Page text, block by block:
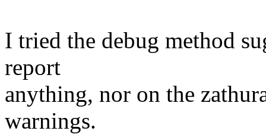
I tried the debug method
report
anything, nor on the
warnings.